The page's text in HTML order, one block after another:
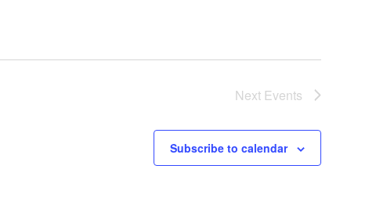
Next Events
Subscribe to calendar